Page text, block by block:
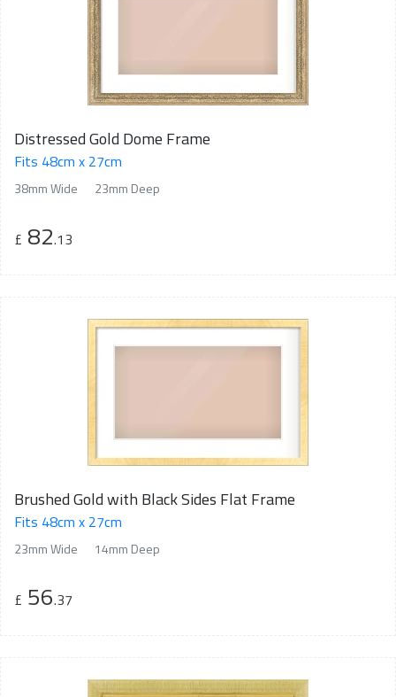
Distressed Gold Dome Frame
Fits 48cm x 27cm
38mm Wide 23mm Deep
£ 82.13
Brushed Gold with Black Sides Flat Frame
Fits 48cm x 27cm
23mm Wide 14mm Deep
£ 56.37